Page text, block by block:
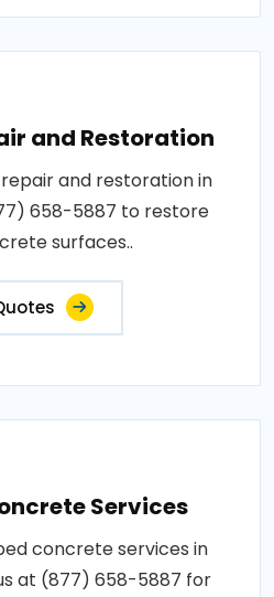
and Restoration
and restoration in
658-5887 to restore
surfaces..
Services
concrete services in
at (877) 658-5887 for